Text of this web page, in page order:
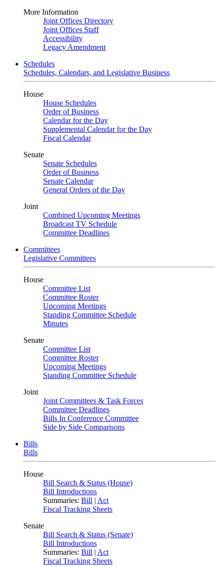
More Information
Joint Offices Directory
Joint Offices Staff
Accessibility
Legacy Amendment
Schedules
Schedules, Calendars, and Legislative Business
House
House Schedules
Order of Business
Calendar for the Day
Supplemental Calendar for the Day
Fiscal Calendar
Senate
Senate Schedules
Order of Business
Senate Calendar
General Orders of the Day
Joint
Combined Upcoming Meetings
Broadcast TV Schedule
Committee Deadlines
Committees
Legislative Committees
House
Committee List
Committee Roster
Upcoming Meetings
Standing Committee Schedule
Minutes
Senate
Committee List
Committee Roster
Upcoming Meetings
Standing Committee Schedule
Joint
Joint Committees & Task Forces
Committee Deadlines
Bills In Conference Committee
Side by Side Comparisons
Bills
Bills
House
Bill Search & Status (House)
Bill Introductions
Summaries: Bill | Act
Fiscal Tracking Sheets
Senate
Bill Search & Status (Senate)
Bill Introductions
Summaries: Bill | Act
Fiscal Tracking Sheets